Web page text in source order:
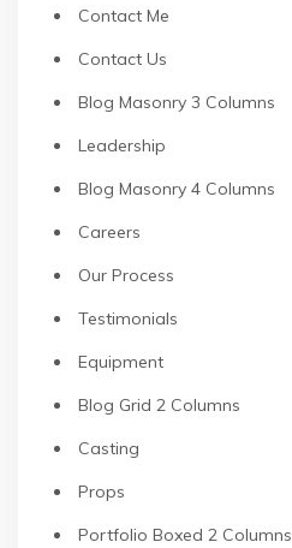
Contact Me
Contact Us
Blog Masonry 3 Columns
Leadership
Blog Masonry 4 Columns
Careers
Our Process
Testimonials
Equipment
Blog Grid 2 Columns
Casting
Props
Portfolio Boxed 2 Columns